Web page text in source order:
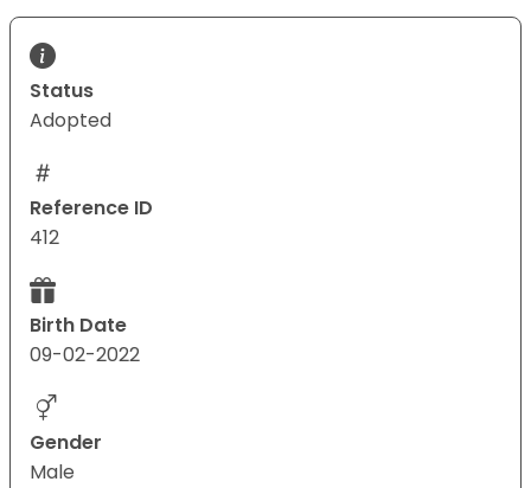
Status
Adopted
Reference ID
412
Birth Date
09-02-2022
Gender
Male